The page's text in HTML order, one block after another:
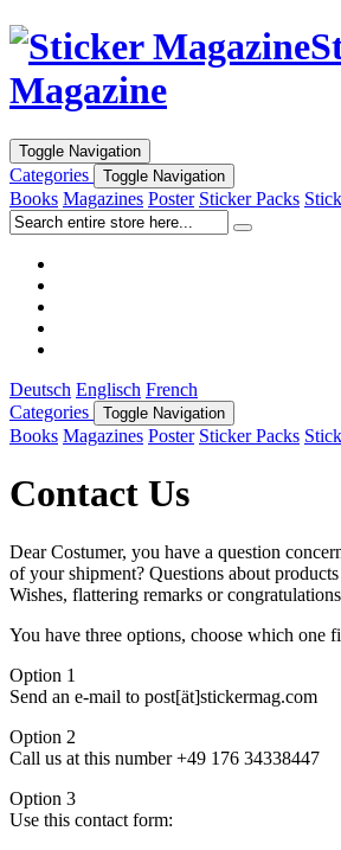
Magazine
Toggle Navigation
Categories Toggle Navigation
Books Magazines Poster Sticker Packs
Deutsch Englisch French
Categories
Toggle Navigation
Books Magazines Poster Sticker Packs
Contact Us
Dear Costumer, you have a question
of your shipment? Questions about
Wishes, flattering remarks or
You have three options, choose which one
Option 1
Send an e-mail to post[ät]stickermag.com
Option 2
Call us at this number +49 176 34338447
Option 3
Use this contact form: